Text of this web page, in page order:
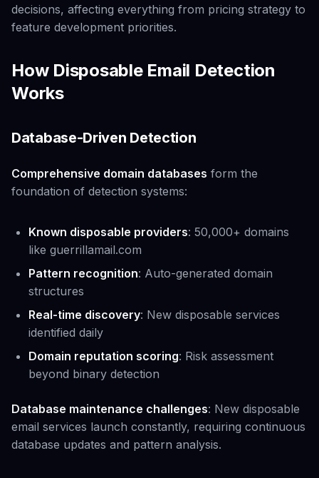
decisions, affecting everything from pricing strategy to
feature development priorities.
How Disposable Email Detection
Works
Database-Driven Detection
Comprehensive domain databases form the
foundation of detection systems:
Known disposable providers: 50,000+ domains
like guerrillamail.com
Pattern recognition: Auto-generated domain
structures
Real-time discovery: New disposable services
identified daily
Domain reputation scoring: Risk assessment
beyond binary detection
Database maintenance challenges: New disposable
email services launch constantly, requiring continuous
database updates and pattern analysis.